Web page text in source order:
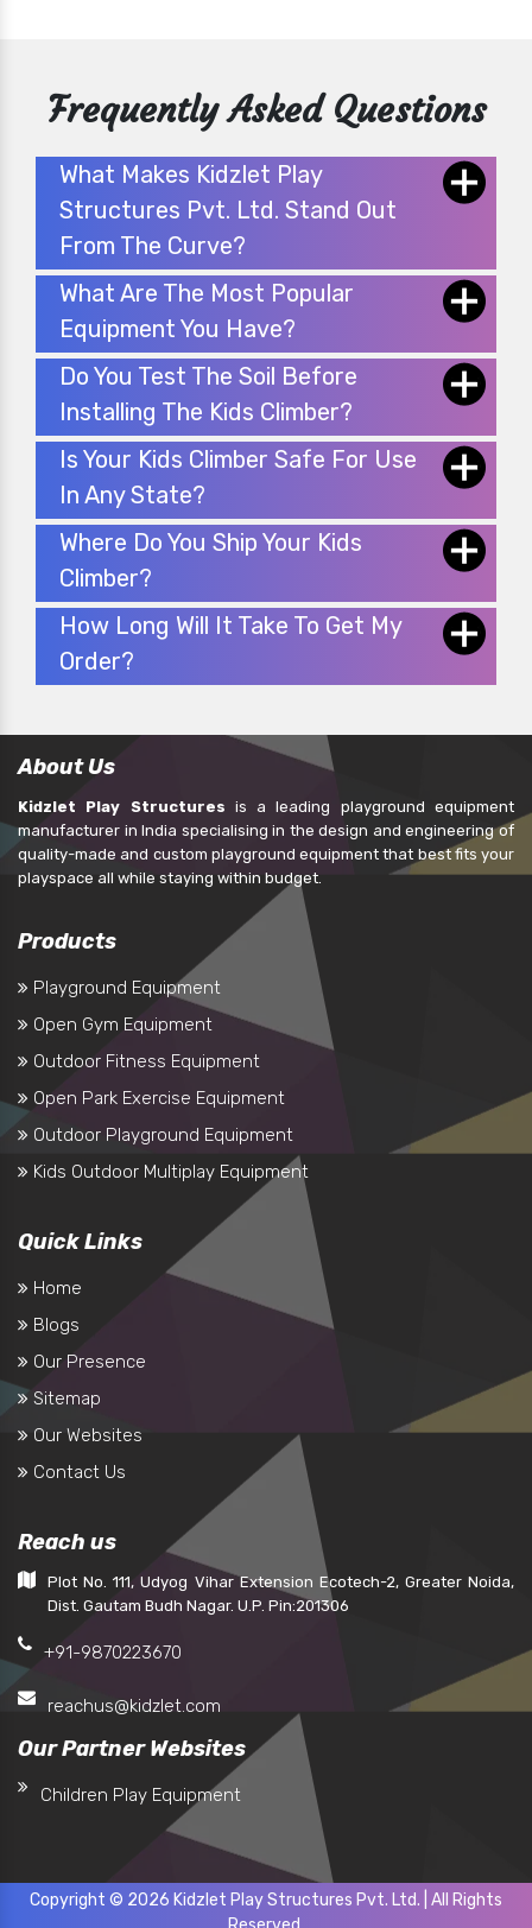
Frequently Asked Questions
What Makes Kidzlet Play
Structures Pvt. Ltd. Stand Out
From The Curve?
What Are The Most Popular
Equipment You Have?
Do You Test The Soil Before
Installing The Kids Climber?
Is Your Kids Climber Safe For Use
In Any State?
Where Do You Ship Your Kids
Climber?
How Long Will It Take To Get My
Order?
About Us
Kidzlet Play Structures is a leading playground equipment
manufacturer in India specialising in the design and engineering of
quality-made and custom playground equipment that best fits your
playspace all while staying within budget.
Products
Playground Equipment
Open Gym Equipment
Outdoor Fitness Equipment
Open Park Exercise Equipment
Outdoor Playground Equipment
Kids Outdoor Multiplay Equipment
Quick Links
Home
Blogs
Our Presence
Sitemap
Our Websites
Contact Us
Reach us
Plot No. 111, Udyog Vihar Extension Ecotech-2, Greater Noida,
Dist. Gautam Budh Nagar. U.P. Pin:201306
+91-9870223670
reachus@kidzlet.com
Our Partner Websites
Children Play Equipment
Copyright © 2026 Kidzlet Play Structures Pvt. Ltd. | All Rights